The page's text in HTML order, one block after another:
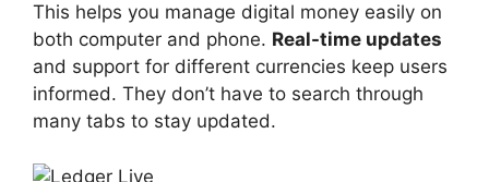
This helps you manage digital money easily on
both computer and phone. Real-time updates
and support for different currencies keep users
informed. They don’t have to search through
many tabs to stay updated.